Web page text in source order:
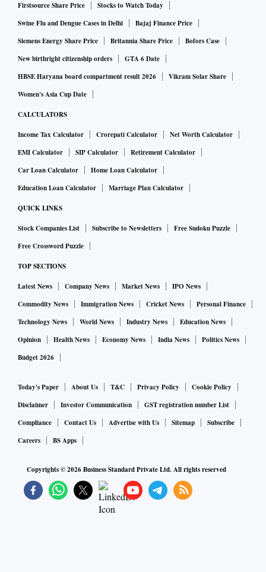
Firstsource Share Price
Stocks to Watch Today
Swine Flu and Dengue Cases in Delhi
Bajaj Finance Price
Siemens Energy Share Price
Britannia Share Price
Bofors Case
New birthright citizenship orders
GTA 6 Date
HBSE Haryana board compartment result 2026
Vikram Solar Share
Women's Asia Cup Date
CALCULATORS
Income Tax Calculator Crorepati Calculator
Net Worth Calculator
EMI Calculator
SIP Calculator
Retirement Calculator
Car Loan Calculator
Home Loan Calculator
Education Loan Calculator
Marriage Plan Calculator
QUICK LINKS
Stock Companies List Subscribe to Newsletters
Free Sudoku Puzzle
Free Crossword Puzzle
TOP SECTIONS
Latest News Company News Market News
IPO News
Commodity News
Immigration News Cricket News
Personal Finance
Technology News
World News Industry News
Education News
Opinion
Health News Economy News India News
Politics News
Budget 2026
Today's Paper About Us T&C Privacy Policy
Cookie Policy
Disclaimer
Investor Communication
GST registration number List
Compliance
Contact Us Advertise with Us Sitemap
Subscribe
Careers
BS Apps
Copyrights ©2026Business Standard Private Ltd. All rights reserved